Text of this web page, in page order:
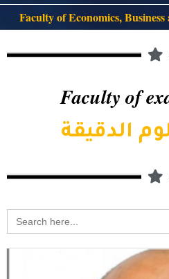
Faculty of Economics,
Faculty of
الدقيقة
Search
for: